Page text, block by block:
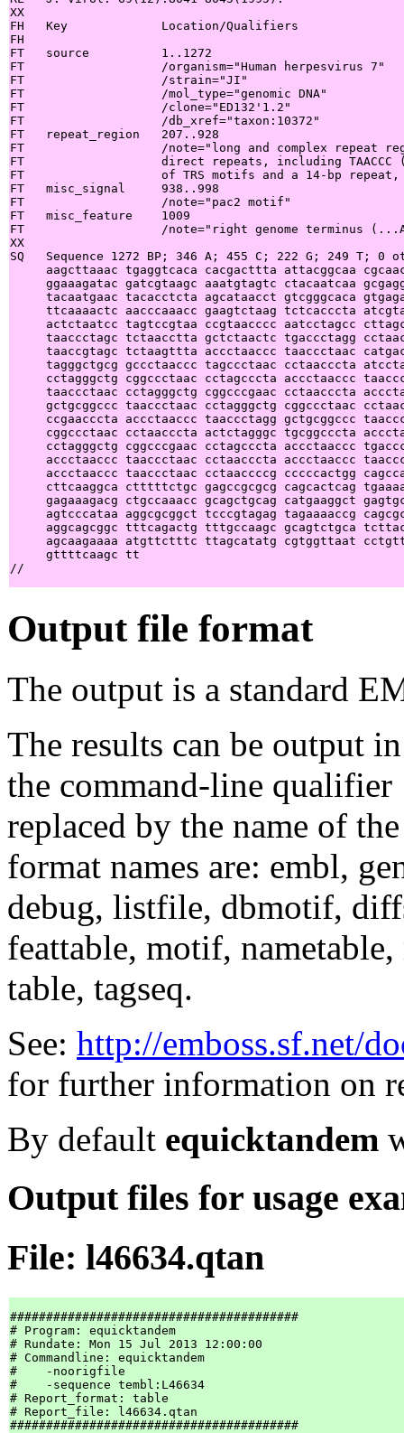
XX
FH   Key             Location/Qualifiers
FH
FT   source          1..1272
FT                   /organism="Human herpesvirus 7"
FT                   /strain="JI"
FT                   /mol_type="genomic DNA"
FT                   /clone="ED132'1.2"
FT                   /db_xref="taxon:10372"
FT   repeat_region   207..928
FT                   /note="long and complex repeat
FT                   direct repeats, including TAACCC
FT                   of TRS motifs and a 14-bp repeat,
FT   misc_signal     938..998
FT                   /note="pac2 motif"
FT   misc_feature    1009
FT                   /note="right genome terminus
XX
SQ   Sequence 1272 BP; 346 A; 455 C; 222 G; 249 T; 0
aagcttaaac tgaggtcaca cacgacttta attacggcaa
ggaaagatac gatcgtaagc aaatgtagtc ctacaatcaa
tacaatgaac tacacctcta agcataacct gtcgggcaca
ttcaaaactc aacccaaacc gaagtctaag tctcacccta
actctaatcc tagtccgtaa ccgtaacccc aatcctagcc
taaccctagc tctaacctta gctctaactc tgaccctagg
taaccgtagc tctaagttta accctaaccc taaccctaac
tagggctgcg gccctaaccc tagccctaac cctaacccta
cctagggctg cggccctaac cctagcccta accctaaccc
taaccctaac cctagggctg cggcccgaac cctaacccta
gctgcggccc taaccctaac cctagggctg cggccctaac
ccgaacccta accctaaccc taaccctagg gctgcggccc
cggccctaac cctaacccta actctagggc tgcggcccta
cctagggctg cggcccgaac cctagcccta accctaaccc
accctaaccc taaccctaac cctaacccta accctaaccc
accctaaccc taaccctaac cctaaccccg cccccactgg
cttcaaggca ctttttctgc gagccgcgcg cagcactcag
gagaaagacg ctgccaaacc gcagctgcag catgaaggct
agtcccataa aggcgcggct tcccgtagag tagaaaaccg
aggcagcggc tttcagactg tttgccaagc gcagtctgca
agcaagaaaa atgttctttc ttagcatatg cgtggttaat
gttttcaagc tt
Output file format
The output is a standard
The results can be output
the command-line qualifier
replaced by the name of
format names are: embl,
debug, listfile, dbmotif,
feattable, motif,
table, tagseq.
See: http://emboss.sf.net/
for further information on
By default equicktandem
Output files for usage
File: l46634.qtan
########################################
# Program: equicktandem
# Rundate: Mon 15 Jul 2013 12:00:00
# Commandline: equicktandem
#    -noorigfile
#    -sequence tembl:L46634
# Report_format: table
# Report_file: l46634.qtan
########################################